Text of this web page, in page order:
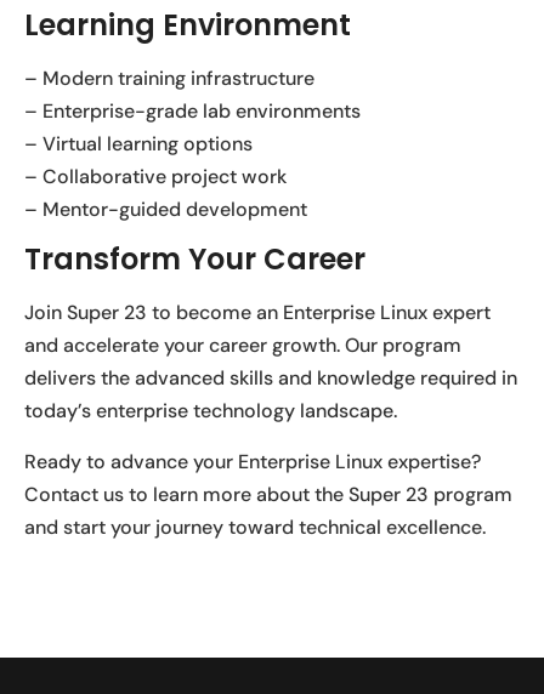
Learning Environment
– Modern training infrastructure
– Enterprise-grade lab environments
– Virtual learning options
– Collaborative project work
– Mentor-guided development
Transform Your Career
Join Super 23 to become an Enterprise Linux expert
and accelerate your career growth. Our program
delivers the advanced skills and knowledge required in
today’s enterprise technology landscape.
Ready to advance your Enterprise Linux expertise?
Contact us to learn more about the Super 23 program
and start your journey toward technical excellence.